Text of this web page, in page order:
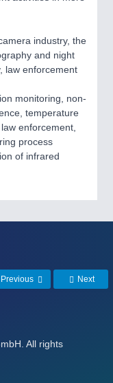
industry, the
and night
law enforcement
monitoring, non-
temperature
enforcement,
process
of infrared
Previous Next
All rights